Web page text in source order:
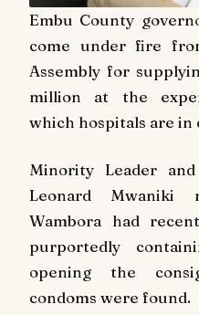
Embu County
come under fire
Assembly for
million at the
which hospitals are in
Minority Leader
Leonard Mwaniki
Wambora had
purportedly
opening the
condoms were found.